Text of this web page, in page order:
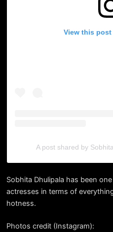
View this
A post shared by
Sobhita Dhulipala has been
actresses in terms of
hotness.
Photos credit (Instagram):